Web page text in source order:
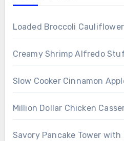
Loaded Broccoli
Creamy Shrimp Alfredo
Slow Cooker Cinnamon
Million Dollar Chicken
Savory Pancake Tower with